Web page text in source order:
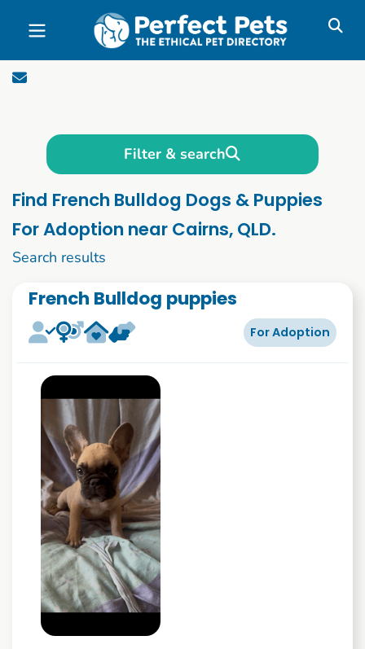
Skip to main content
Filter & search
Find French Bulldog Dogs & Puppies
For Adoption near Cairns, QLD.
Search results
French Bulldog puppies
For Adoption